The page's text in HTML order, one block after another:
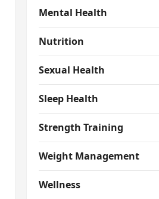
Mental Health
Nutrition
Sexual Health
Sleep Health
Strength Training
Weight Management
Wellness